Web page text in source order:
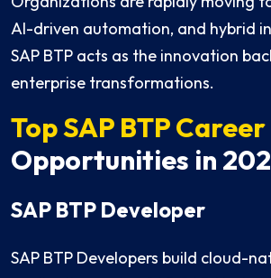
AI-driven automation, and hybrid
SAP BTP acts as the innovation
enterprise transformations.
Top SAP BTP Career
Opportunities in
SAP BTP Developer
SAP BTP Developers build cloud-